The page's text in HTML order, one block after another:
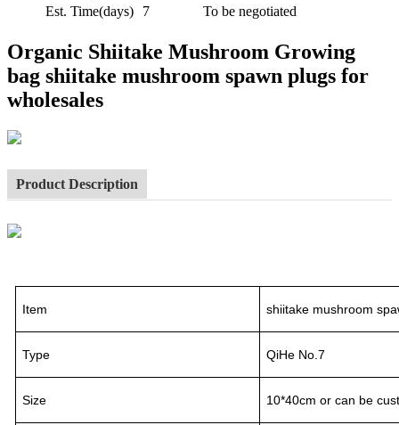
Est. Time(days)
7 To be negotiated
Organic Shiitake Mushroom Growing
bag shiitake mushroom spawn plugs for
wholesales
Product Description
Item shiitake mushroom
Type QiHe No.7
Size 10*40cm or can be